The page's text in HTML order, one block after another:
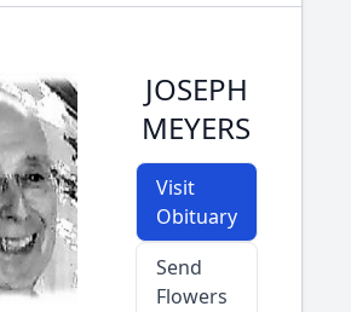
JOSEPH
MEYERS
Visit
Obituary
Send
Flowers